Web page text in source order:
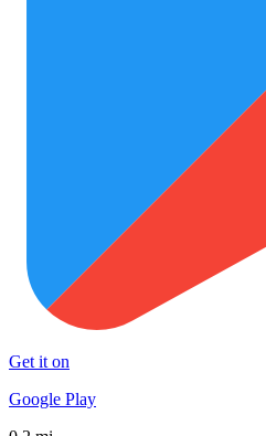
Get it on
Google Play